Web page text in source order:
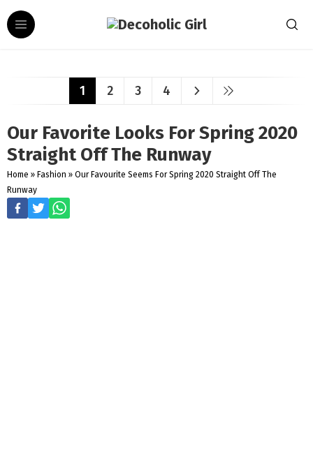
1 2 3 4
Our Favorite Looks For Spring 2020
Straight Off The Runway
Home » Fashion » Our Favourite Seems For Spring 2020 Straight Off The
Runway